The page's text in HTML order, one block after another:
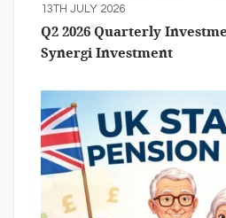
13TH JULY 2026
Q2 2026 Quarterly
Synergi Investment